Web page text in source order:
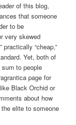
of this blog,
that someone
to be
very skewed
practically “cheap,”
Yet, both of
to people
page for
Black Orchid or
about how
the elite to someone